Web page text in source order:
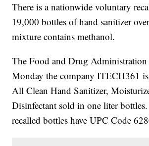
There is a nationwide voluntary
19,000 bottles of hand sanitizer
mixture contains methanol.
The Food and Drug Administration
Monday the company ITECH361
All Clean Hand Sanitizer,
Disinfectant sold in one liter
recalled bottles have UPC Code